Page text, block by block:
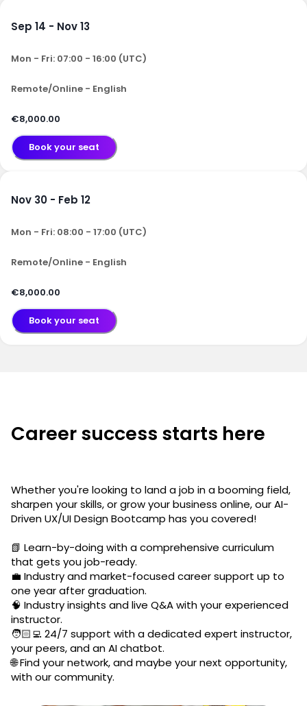
Sep 14 - Nov 13
Mon - Fri: 07:00 - 16:00 (UTC)
Remote/Online - English
€8,000.00
Book your seat
Nov 30 - Feb 12
Mon - Fri: 08:00 - 17:00 (UTC)
Remote/Online - English
€8,000.00
Book your seat
Career success starts here
Whether you're looking to land a job in a booming field,
sharpen your skills, or grow your business online, our AI-
Driven UX/UI Design Bootcamp has you covered!
📗 Learn-by-doing with a comprehensive curriculum
that gets you job-ready.
💼 Industry and market-focused career support up to
one year after graduation.
🧠 Industry insights and live Q&A with your experienced
instructor.
🧑🏻‍💻 24/7 support with a dedicated expert instructor,
your peers, and an AI chatbot.
🌐 Find your network, and maybe your next opportunity,
with our community.